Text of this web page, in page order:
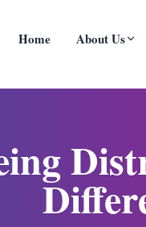
Home About Us